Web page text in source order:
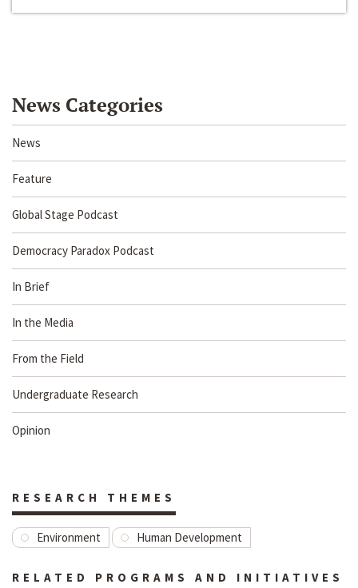
News Categories
News
Feature
Global Stage Podcast
Democracy Paradox Podcast
In Brief
In the Media
From the Field
Undergraduate Research
Opinion
RESEARCH THEMES
Environment Human Development
RELATED PROGRAMS AND INITIATIVES